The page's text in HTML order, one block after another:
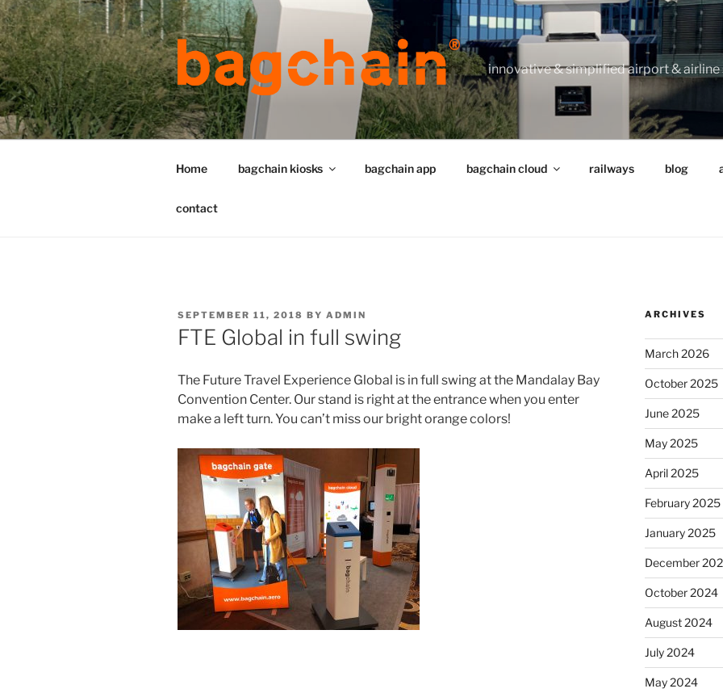
Skip
to
content
innovative & simplified airport & airline
Home bagchain kiosks bagchain app bagchain cloud railways blog
contact
POSTED
ON
SEPTEMBER 11, 2018 BY ADMIN
FTE Global in full swing
The Future Travel Experience Global is in full swing at the Mandalay Bay
Convention Center. Our stand is right at the entrance when you enter
make a left turn. You can’t miss our bright orange colors!
ARCHIVES
March 2026
October 2025
June 2025
May 2025
April 2025
February 2025
January 2025
December
October 2024
August 2024
July 2024
May 2024